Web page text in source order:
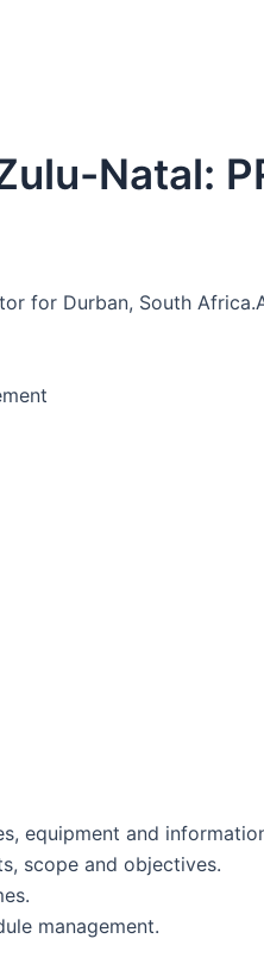
Natal:
for Durban, South
equipment and
scope and objectives.
management.